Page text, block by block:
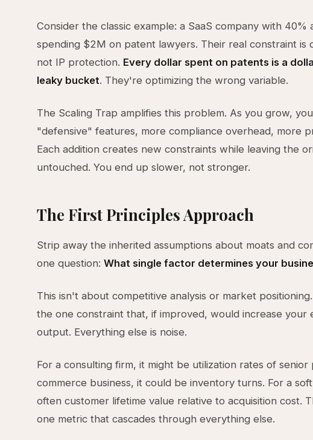
Consider the classic example: a SaaS company with 40%
spending $2M on patent lawyers. Their real constraint is
not IP protection. Every dollar spent on patents is a
leaky bucket. They're optimizing the wrong variable.
The Scaling Trap amplifies this problem. As you grow,
"defensive" features, more compliance overhead, more
Each addition creates new constraints while leaving the
untouched. You end up slower, not stronger.
The First Principles Approach
Strip away the inherited assumptions about moats and
one question: What single factor determines your
This isn't about competitive analysis or market
the one constraint that, if improved, would increase your
output. Everything else is noise.
For a consulting firm, it might be utilization rates of senior
commerce business, it could be inventory turns. For a
often customer lifetime value relative to acquisition cost.
one metric that cascades through everything else.